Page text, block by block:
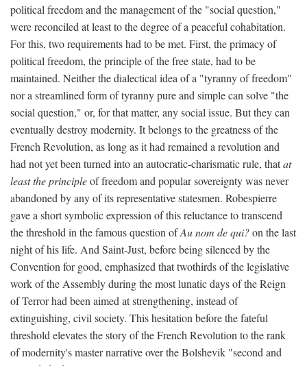
political freedom and the management of the "social question,"
were reconciled at least to the degree of a peaceful cohabitation.
For this, two requirements had to be met. First, the primacy of
political freedom, the principle of the free state, had to be
maintained. Neither the dialectical idea of a "tyranny of freedom"
nor a streamlined form of tyranny pure and simple can solve "the
social question," or, for that matter, any social issue. But they can
eventually destroy modernity. It belongs to the greatness of the
French Revolution, as long as it had remained a revolution and
had not yet been turned into an autocratic-charismatic rule, thatat
least the principleof freedom and popular sovereignty was never
abandoned by any of its representative statesmen. Robespierre
gave a short symbolic expression of this reluctance to transcend
the threshold in the famous question ofAu nom de qui?on the last
night of his life. And Saint-Just, before being silenced by the
Convention for good, emphasized that twothirds of the legislative
work of the Assembly during the most lunatic days of the Reign
of Terror had been aimed at strengthening, instead of
extinguishing, civil society. This hesitation before the fateful
threshold elevates the story of the French Revolution to the rank
of modernity's master narrative over the Bolshevik "second and